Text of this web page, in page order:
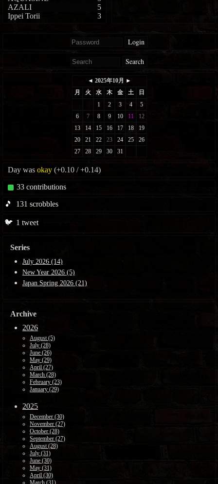
AZALI
5
Ippei Torii
3
Login
Search
Day was okay (+0.10 / +0.14)
33 contributions
🎵 131 scrobbles
🐦 1 tweet
Series
July 2026 (14)
New Year 2026 (5)
Japan Spring 2026 (21)
Archive
2026
August (5)
July (28)
June (26)
May (29)
April (27)
March (28)
February (23)
January (29)
2025
December (30)
November (27)
October (28)
September (27)
August (28)
July (31)
June (30)
May (31)
April (30)
March (31)